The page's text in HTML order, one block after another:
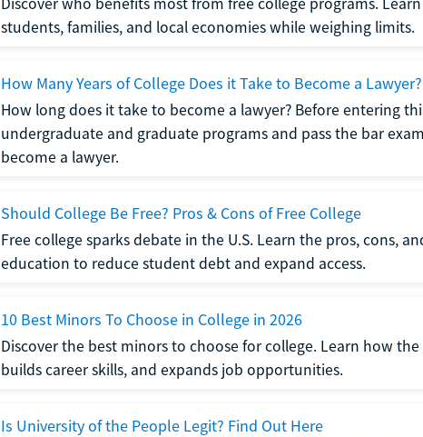
students, families, and local economies while weighing limits.
How Many Years of College Does it Take to Become a Lawyer?
How long does it take to become a lawyer? Before entering
undergraduate and graduate programs and pass the bar
become a lawyer.
Should College Be Free? Pros & Cons of Free College
Free college sparks debate in the U.S. Learn the pros, cons,
education to reduce student debt and expand access.
10 Best Minors To Choose in College in 2026
Discover the best minors to choose for college. Learn how
builds career skills, and expands job opportunities.
Is University of the People Legit? Find Out Here